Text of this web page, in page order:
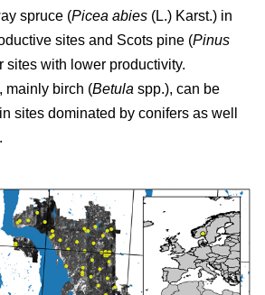
spruce (Picea abies (L.) Karst.) in
sites and Scots pine (Pinus
sites with lower productivity.
mainly birch (Betula spp.), can be
sites dominated by conifers as well